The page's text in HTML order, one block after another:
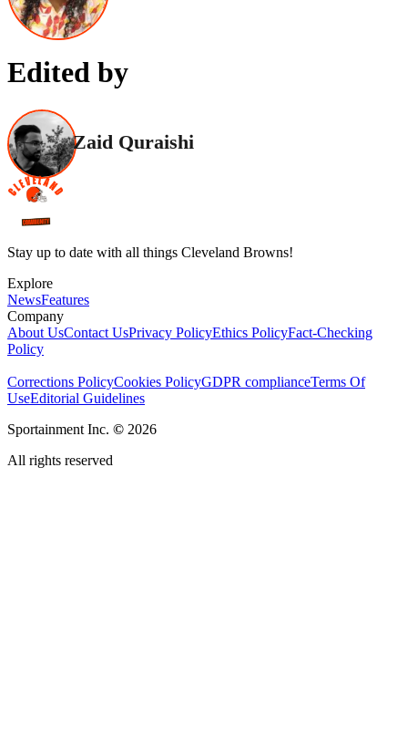
Edited by
Zaid Quraishi
Stay up to date with all things Cleveland Browns!
Explore
NewsFeatures
Company
About UsContact UsPrivacy PolicyEthics PolicyFact-Checking
Policy
Corrections PolicyCookies PolicyGDPR complianceTerms Of
UseEditorial Guidelines
Sportainment Inc. © 2026
All rights reserved